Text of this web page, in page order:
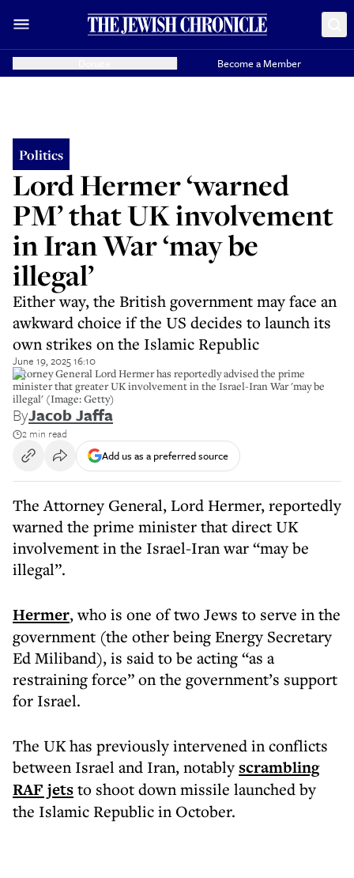
Become a Member
Politics
Lord Hermer ‘warned
PM’ that UK involvement
in Iran War ‘may be
illegal’
Either way, the British government may face an
awkward choice if the US decides to launch its
own strikes on the Islamic Republic
June 19, 2025 16:10
Attorney General Lord Hermer has reportedly advised the prime
minister that greater UK involvement in the Israel-Iran War 'may be
illegal' (Image: Getty)
ByJacob Jaffa
2 min read
Add us as a preferred source
The Attorney General, Lord Hermer, reportedly
warned the prime minister that direct UK
involvement in the Israel-Iran war “may be
illegal”.
Hermer, who is one of two Jews to serve in the
government (the other being Energy Secretary
Ed Miliband), is said to be acting “as a
restraining force” on the government’s support
for Israel.
The UK has previously intervened in conflicts
between Israel and Iran, notablyscrambling
RAF jetsto shoot down missile launched by
the Islamic Republic in October.